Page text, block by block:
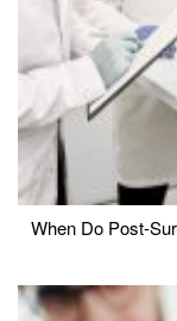
When Do Post-